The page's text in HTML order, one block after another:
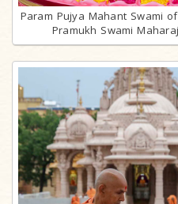
Param Pujya Mahant Swami
Pramukh Swami